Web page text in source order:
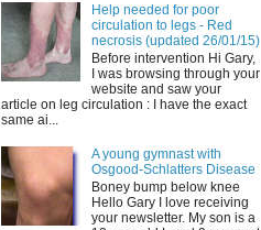
Help needed for poor
circulation to legs - Red
necrosis (updated 26/01/15)
Before intervention Hi Gary,
I was browsing through your
website and saw your
article on leg circulation : I have the exact
same ai...
A young gymnast with
Osgood-Schlatters Disease
Boney bump below knee
Hello Gary I love receiving
your newsletter. My son is a